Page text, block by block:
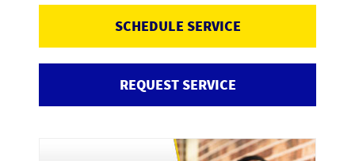
SCHEDULE SERVICE
REQUEST SERVICE